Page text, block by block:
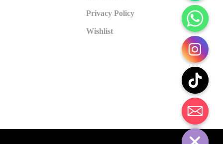
Privacy Policy
Wishlist
HIDE
CHATY